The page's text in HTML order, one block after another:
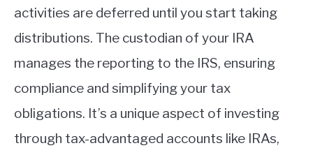
activities are deferred until you start taking
distributions. The custodian of your IRA
manages the reporting to the IRS, ensuring
compliance and simplifying your tax
obligations. It’s a unique aspect of investing
through tax-advantaged accounts like IRAs,